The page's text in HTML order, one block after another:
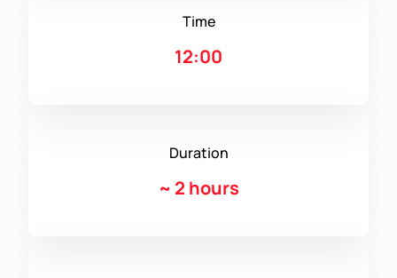
Time
12:00
Duration
~ 2 hours